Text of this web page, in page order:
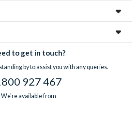
to get in touch?
by to assist you with any queries.
927 467
We're available from